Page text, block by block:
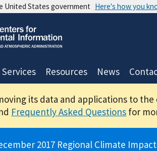
United States government Here's how you
Services Resources News
its data and applications to
Frequently Asked Questions for
2017 Regional Climate